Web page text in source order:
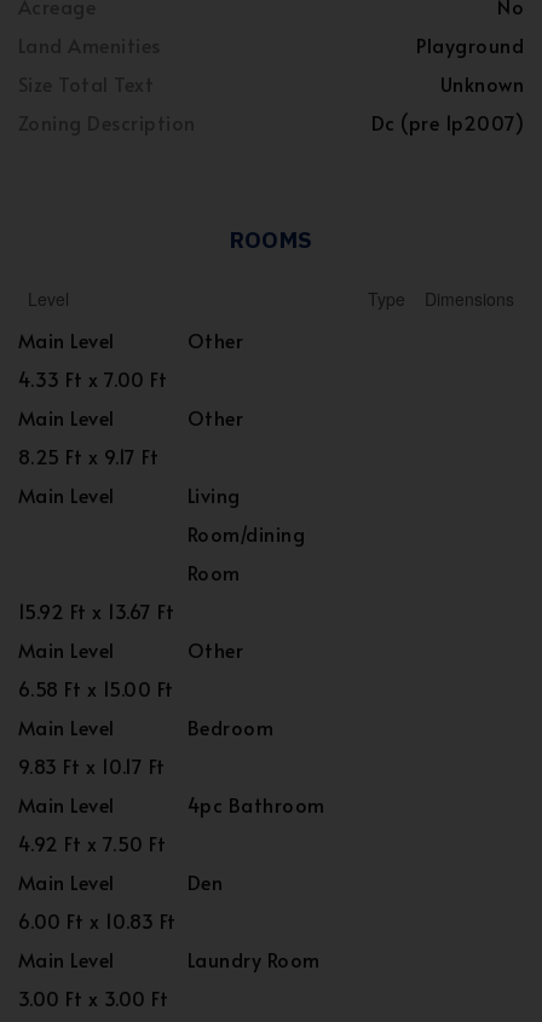
No
Playground
Unknown
Dc (pre 1p2007)
ROOMS
Level Type Dimensions
Main Level
Other
4.33 Ft x 7.00 Ft
Main Level
Other
8.25 Ft x 9.17 Ft
Main Level
Living
Room/dining
Room
15.92 Ft x 13.67 Ft
Main Level
Other
6.58 Ft x 15.00 Ft
Main Level
Bedroom
9.83 Ft x 10.17 Ft
Main Level
4pc Bathroom
4.92 Ft x 7.50 Ft
Main Level
Den
6.00 Ft x 10.83 Ft
Main Level
Laundry Room
3.00 Ft x 3.00 Ft